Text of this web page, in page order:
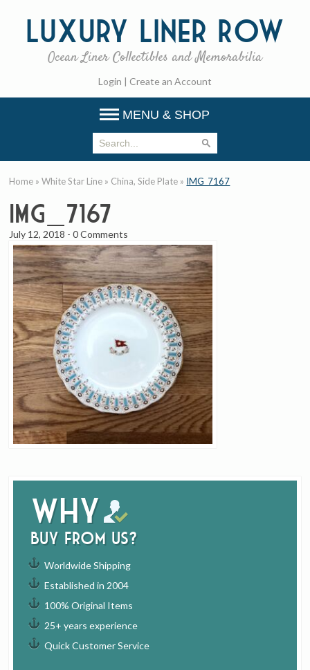
Luxury Liner Row
Ocean Liner Collectibles and Memorabilia
Login | Create an Account
MENU & SHOP
Why
buy from us?
Worldwide Shipping
Established in 2004
100% Original Items
25+ years experience
Quick Customer Service
Home »White Star Line » China, Side Plate » IMG_7167
IMG_7167
July 12, 2018 -0 Comments